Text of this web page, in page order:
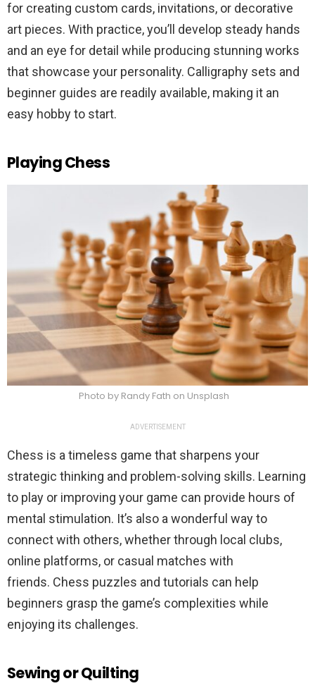
for creating custom cards, invitations, or decorative
art pieces. With practice, you’ll develop steady hands
and an eye for detail while producing stunning works
that showcase your personality. Calligraphy sets and
beginner guides are readily available, making it an
easy hobby to start.
Playing Chess
Photo by Randy Fath on Unsplash
ADVERTISEMENT
Chess is a timeless game that sharpens your
strategic thinking and problem-solving skills. Learning
to play or improving your game can provide hours of
mental stimulation. It’s also a wonderful way to
connect with others, whether through local clubs,
online platforms, or casual matches with
friends. Chess puzzles and tutorials can help
beginners grasp the game’s complexities while
enjoying its challenges.
Sewing or Quilting